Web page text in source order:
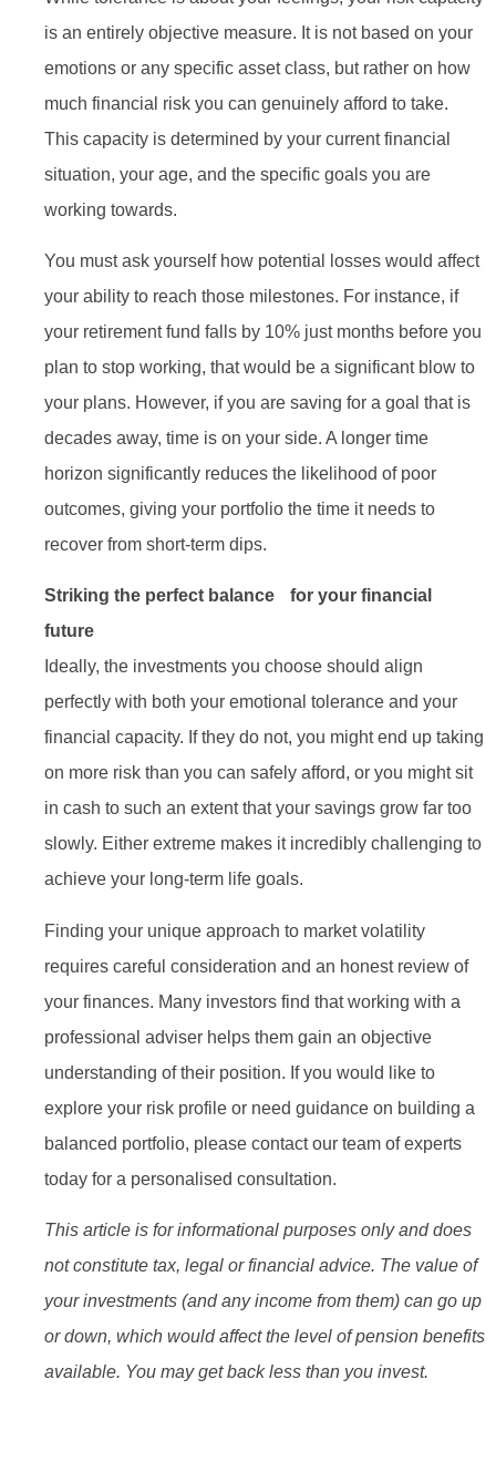
is an entirely objective measure. It is not based on your
emotions or any specific asset class, but rather on how
much financial risk you can genuinely afford to take.
This capacity is determined by your current financial
situation, your age, and the specific goals you are
working towards.
You must ask yourself how potential losses would affect
your ability to reach those milestones. For instance, if
your retirement fund falls by 10% just months before you
plan to stop working, that would be a significant blow to
your plans. However, if you are saving for a goal that is
decades away, time is on your side. A longer time
horizon significantly reduces the likelihood of poor
outcomes, giving your portfolio the time it needs to
recover from short-term dips.
Striking the perfect balance for your financial
future
Ideally, the investments you choose should align
perfectly with both your emotional tolerance and your
financial capacity. If they do not, you might end up taking
on more risk than you can safely afford, or you might sit
in cash to such an extent that your savings grow far too
slowly. Either extreme makes it incredibly challenging to
achieve your long-term life goals.
Finding your unique approach to market volatility
requires careful consideration and an honest review of
your finances. Many investors find that working with a
professional adviser helps them gain an objective
understanding of their position. If you would like to
explore your risk profile or need guidance on building a
balanced portfolio, please contact our team of experts
today for a personalised consultation.
This article is for informational purposes only and does
not constitute tax, legal or financial advice. The value of
your investments (and any income from them) can go up
or down, which would affect the level of pension benefits
available. You may get back less than you invest.